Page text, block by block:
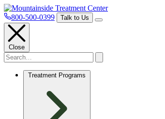
800-500-0399 Talk to Us
Close
Treatment Programs